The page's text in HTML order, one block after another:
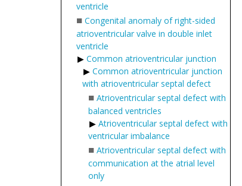
ventricle
■ Congenital anomaly of right-sided
atrioventricular valve in double inlet
ventricle
Common atrioventricular junction
Common atrioventricular junction
with atrioventricular septal defect
■ Atrioventricular septal defect with
balanced ventricles
Atrioventricular septal defect with
ventricular imbalance
■ Atrioventricular septal defect with
communication at the atrial level
only